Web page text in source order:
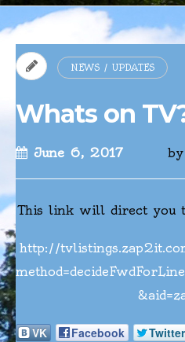
NEWS / UPDATES
Whats on
June 6, 2017 by
This link will direct you
http://
VK Facebook Twitter